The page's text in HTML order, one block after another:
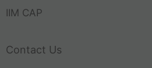
IIM CAP
Contact Us